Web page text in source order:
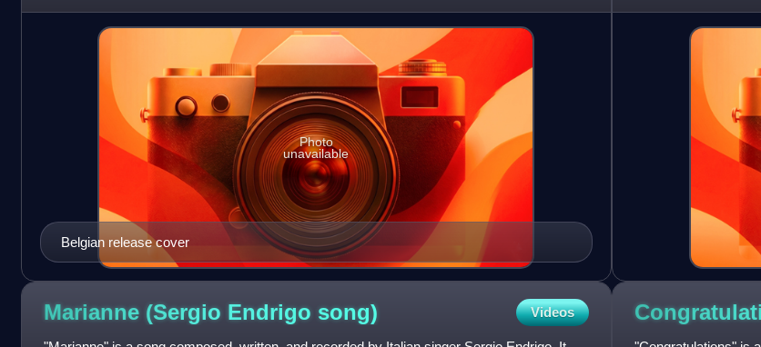
second which was followed b
Belgian release cover
Photo
unavailable
in the 1973 editi
Marianne (Sergio Endrigo song) Videos